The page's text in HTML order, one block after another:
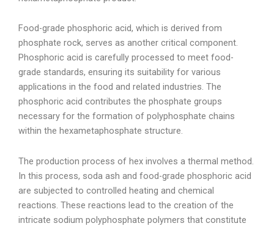
Food-grade phosphoric acid, which is derived from
phosphate rock, serves as another critical component.
Phosphoric acid is carefully processed to meet food-
grade standards, ensuring its suitability for various
applications in the food and related industries. The
phosphoric acid contributes the phosphate groups
necessary for the formation of polyphosphate chains
within the hexametaphosphate structure.
The production process of hex involves a thermal method.
In this process, soda ash and food-grade phosphoric acid
are subjected to controlled heating and chemical
reactions. These reactions lead to the creation of the
intricate sodium polyphosphate polymers that constitute